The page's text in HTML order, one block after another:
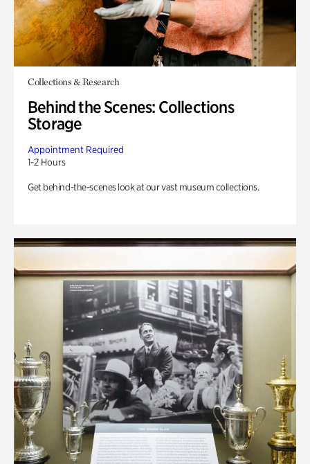
Collections & Research
Behind the Scenes: Collections
Storage
Appointment Required
1-2 Hours
Get behind-the-scenes look at our vast museum collections.